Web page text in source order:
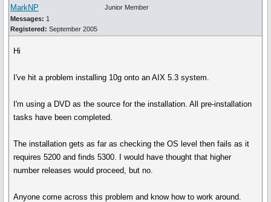
MarkNP
Messages: 1
Registered: September 2005
Junior Member
Hi
I've hit a problem installing 10g onto an AIX 5.3 system.
I'm using a DVD as the source for the installation. All pre-installation
tasks have been completed.
The installation gets as far as checking the OS level then fails as it
requires 5200 and finds 5300. I would have thought that higher
number releases would proceed, but no.
Anyone come across this problem and know how to work around.